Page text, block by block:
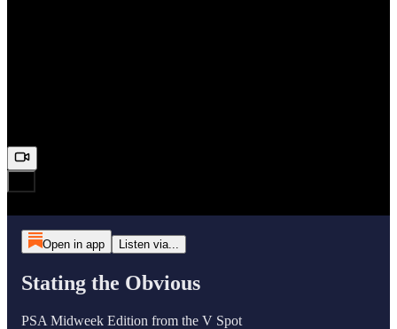
Open in app Listen via...
Stating the Obvious
PSA Midweek Edition from the V Spot